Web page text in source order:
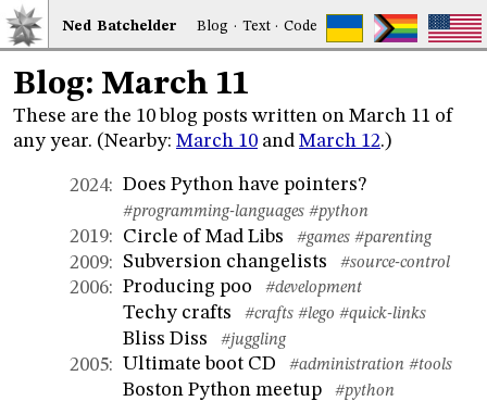
Ned Batchelder Blog · Text·Code
Blog: March 11
These are the 10 blog posts written on March 11 of
any year. (Nearby: March 10 and March 12.)
2024: Does Python have pointers?
#programming-languages #python
2019: Circle of Mad Libs #games #parenting
2009: Subversion changelists #source-control
2006: Producing poo #development
Techy crafts #crafts #lego #quick-links
Bliss Diss #juggling
2005: Ultimate boot CD #administration #tools
Boston Python meetup #python